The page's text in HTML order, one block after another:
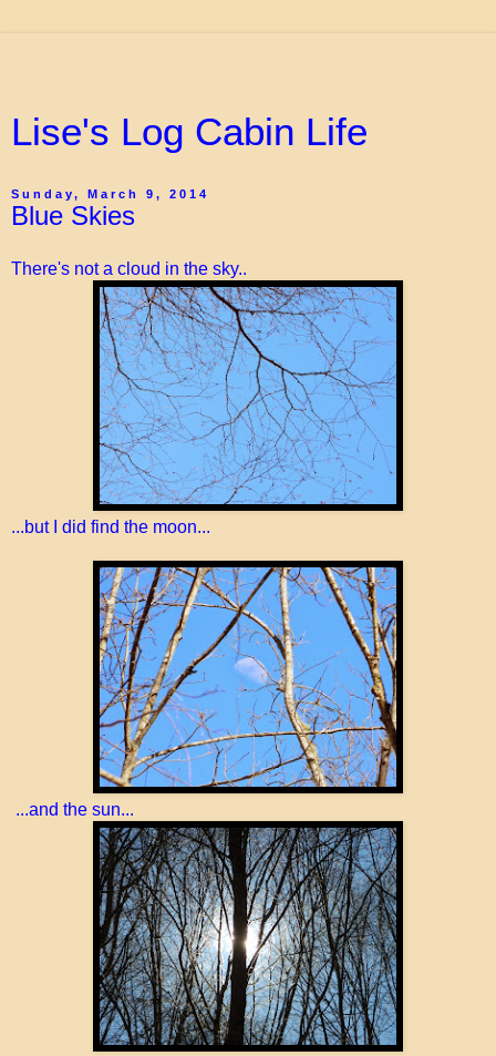
Lise's Log Cabin Life
Sunday, March 9, 2014
Blue Skies
There's not a cloud in the sky..
...but I did find the moon...
...and the sun...